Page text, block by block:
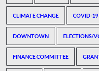
CLIMATE CHANGE COVID-19
DOWNTOWN ELECTIONS/
FINANCE COMMITTEE